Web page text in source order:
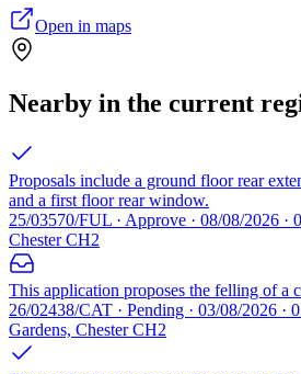
Open in maps
Nearby in the current
Proposals include a ground floor rear
and a first floor rear window.
25/03570/FUL · Approve · 08/08/2026 ·
Chester CH2
This application proposes the felling of a
26/02438/CAT · Pending · 03/08/2026 ·
Gardens, Chester CH2